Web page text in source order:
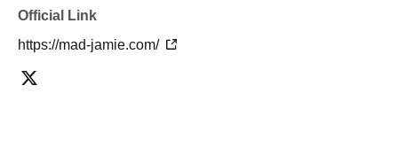
Official Link
https://mad-jamie.com/